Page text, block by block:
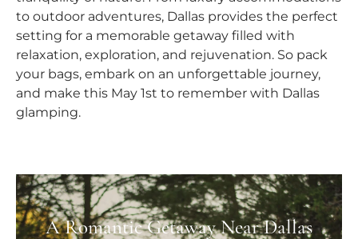
to outdoor adventures, Dallas provides the perfect
setting for a memorable getaway filled with
relaxation, exploration, and rejuvenation. So pack
your bags, embark on an unforgettable journey,
and make this May 1st to remember with Dallas
glamping.
A Romantic Getaway Near Dallas